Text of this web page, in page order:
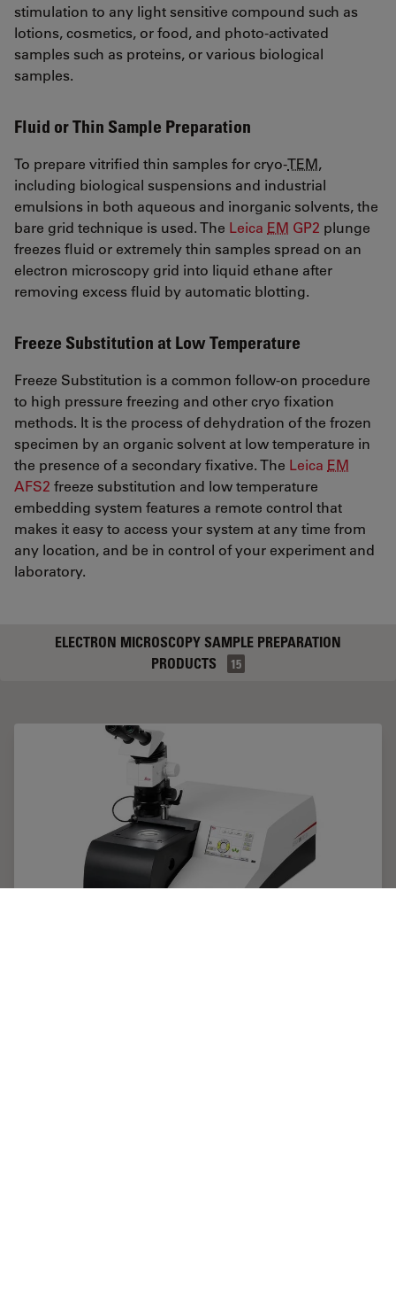
stimulation to any light sensitive compound such as
lotions, cosmetics, or food, and photo-activated
samples such as proteins, or various biological
samples.
Fluid or Thin Sample Preparation
To prepare vitrified thin samples for cryo-TEM,
including biological suspensions and industrial
emulsions in both aqueous and inorganic solvents, the
bare grid technique is used. The Leica EM GP2 plunge
freezes fluid or extremely thin samples spread on an
electron microscopy grid into liquid ethane after
removing excess fluid by automatic blotting.
Freeze Substitution at Low Temperature
Freeze Substitution is a common follow-on procedure
to high pressure freezing and other cryo fixation
methods. It is the process of dehydration of the frozen
specimen by an organic solvent at low temperature in
the presence of a secondary fixative. The Leica EM
AFS2 freeze substitution and low temperature
embedding system features a remote control that
makes it easy to access your system at any time from
any location, and be in control of your experiment and
laboratory.
ELECTRON MICROSCOPY SAMPLE PREPARATION
PRODUCTS
15